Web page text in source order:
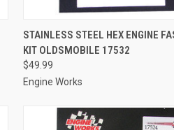
QUICK VIEW ADD
Compare
STAINLESS STEEL HEX ENGINE
KIT OLDSMOBILE 17532
$49.99
Engine Works